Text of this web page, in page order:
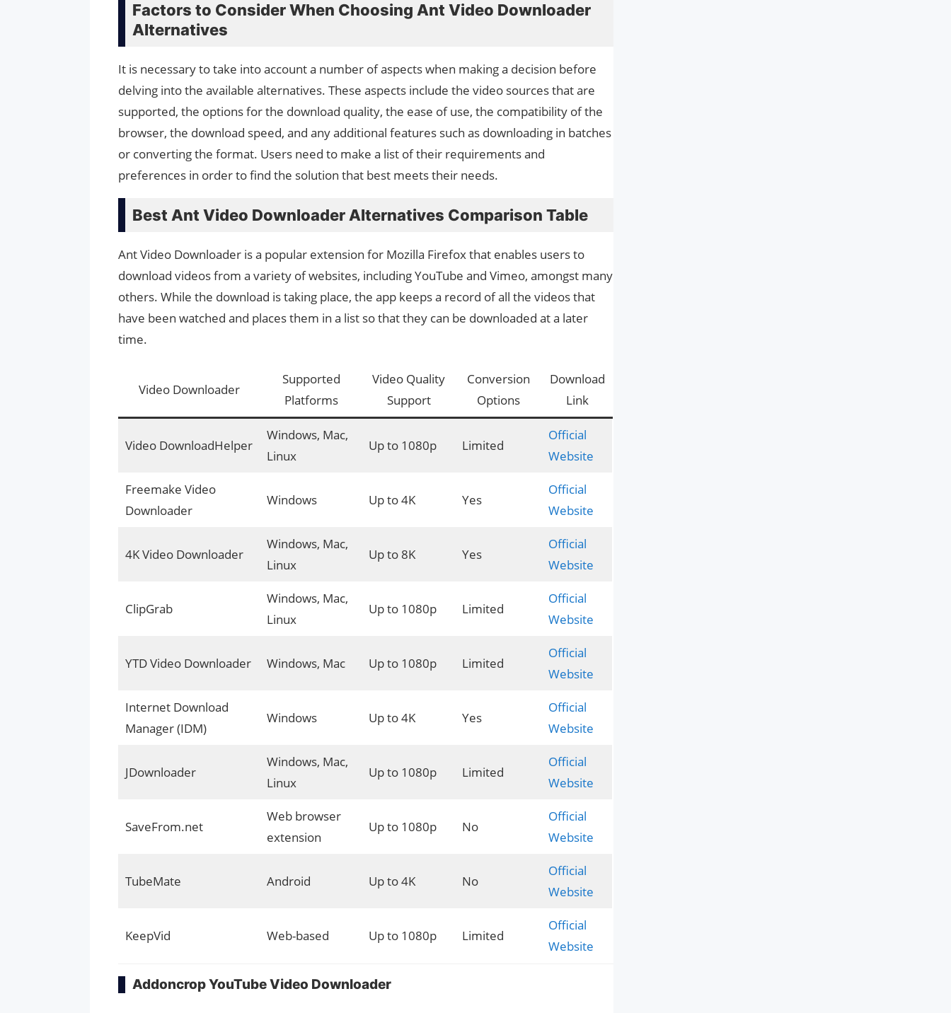
Factors to Consider When Choosing Ant Video Downloader
Alternatives
It is necessary to take into account a number of aspects when making a decision before
delving into the available alternatives. These aspects include the video sources that are
supported, the options for the download quality, the ease of use, the compatibility of the
browser, the download speed, and any additional features such as downloading in batches
or converting the format. Users need to make a list of their requirements and
preferences in order to find the solution that best meets their needs.
Best Ant Video Downloader Alternatives Comparison Table
Ant Video Downloader is a popular extension for Mozilla Firefox that enables users to
download videos from a variety of websites, including YouTube and Vimeo, amongst many
others. While the download is taking place, the app keeps a record of all the videos that
have been watched and places them in a list so that they can be downloaded at a later
time.
Video Downloader
Supported
Platforms
Video Quality
Support
Conversion
Options
Download
Link
Video DownloadHelper
Windows, Mac,
Linux
Up to 1080p Limited
Official
Website
Freemake Video
Downloader
Windows Up to 4K Yes
Official
Website
4K Video Downloader
Windows, Mac,
Linux
Up to 8K Yes
Official
Website
ClipGrab
Windows, Mac,
Linux
Up to 1080p Limited
Official
Website
YTD Video Downloader Windows, Mac Up to 1080p Limited
Official
Website
Internet Download
Manager (IDM)
Windows Up to 4K Yes
Official
Website
JDownloader
Windows, Mac,
Linux
Up to 1080p Limited
Official
Website
SaveFrom.net
Web browser
extension
Up to 1080p No
Official
Website
TubeMate Android Up to 4K No
Official
Website
KeepVid Web-based Up to 1080p Limited
Official
Website
Addoncrop YouTube Video Downloader